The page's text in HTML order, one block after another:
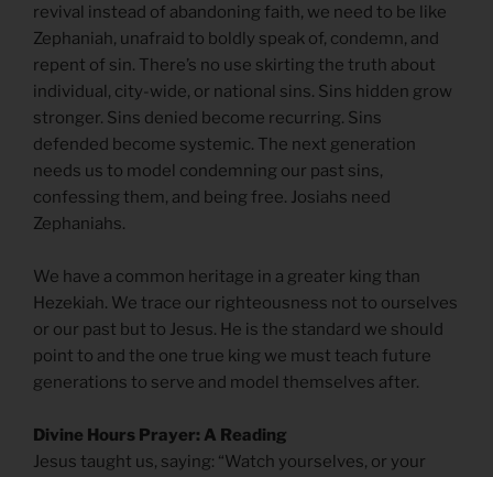
revival instead of abandoning faith, we need to be like
Zephaniah, unafraid to boldly speak of, condemn, and
repent of sin. There’s no use skirting the truth about
individual, city-wide, or national sins. Sins hidden grow
stronger. Sins denied become recurring. Sins
defended become systemic. The next generation
needs us to model condemning our past sins,
confessing them, and being free. Josiahs need
Zephaniahs.
We have a common heritage in a greater king than
Hezekiah. We trace our righteousness not to ourselves
or our past but to Jesus. He is the standard we should
point to and the one true king we must teach future
generations to serve and model themselves after.
Divine Hours Prayer: A Reading
Jesus taught us, saying: “Watch yourselves, or your